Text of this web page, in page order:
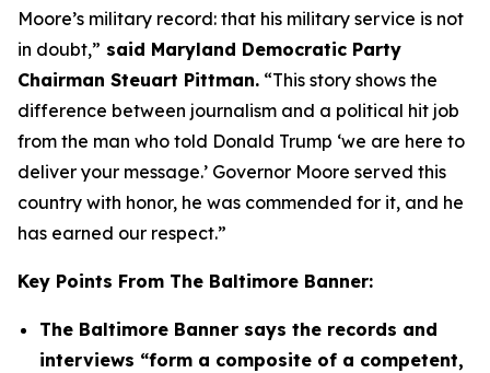
Moore’s military record: that his military service is not
in doubt,” said Maryland Democratic Party
Chairman Steuart Pittman. “This story shows the
difference between journalism and a political hit job
from the man who told Donald Trump ‘we are here to
deliver your message.’ Governor Moore served this
country with honor, he was commended for it, and he
has earned our respect.”
Key Points From The Baltimore Banner:
The Baltimore Banner says the records and
interviews “form a composite of a competent,